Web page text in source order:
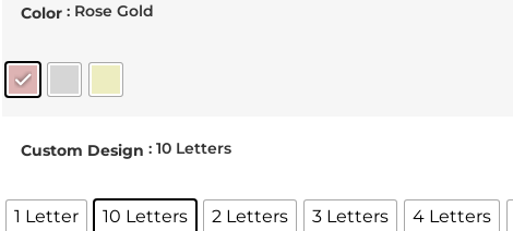
Color : Rose Gold
Custom Design : 10 Letters
1 Letter 10 Letters 2 Letters 3 Letters 4 Letters